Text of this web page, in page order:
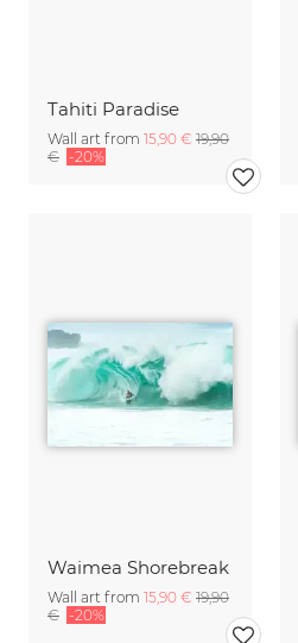
Tahiti Paradise
Wall art from 15,90 € 19,90
€ -20%
Waimea Shorebreak
Wall art from 15,90 € 19,90
€ -20%